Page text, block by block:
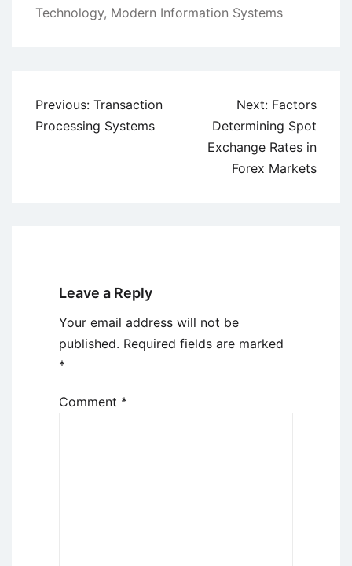
Technology, Modern Information Systems
Post
navigation
Previous: Transaction
Processing Systems
Next: Factors
Determining Spot
Exchange Rates in
Forex Markets
Leave a Reply
Your email address will not be
published. Required fields are marked
*
Comment *